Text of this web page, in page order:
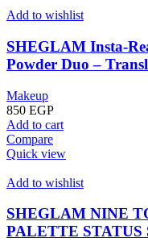
Add to wishlist
SHEGLAM Insta-
Powder Duo –
Makeup
850 EGP
Add to cart
Compare
Quick view
Add to wishlist
SHEGLAM NINE
PALETTE STATUS